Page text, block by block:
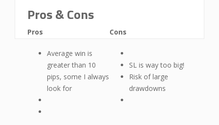
Pros & Cons
Pros
Average win is
greater than 10
pips, some I always
look for
Cons
SL is way too big!
Risk of large
drawdowns